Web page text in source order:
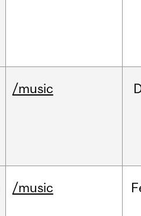
/music
/music